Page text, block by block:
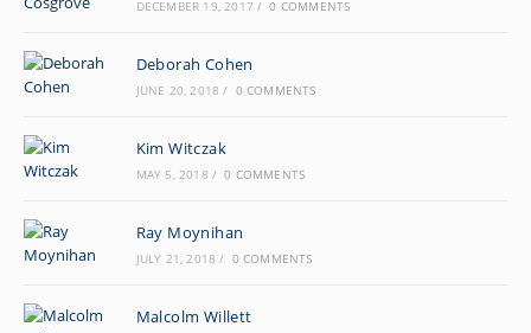
DECEMBER 19, 2017 / 0 COMMENTS
Deborah Cohen
JUNE 20, 2018 / 0 COMMENTS
Kim Witczak
MAY 5, 2018 / 0 COMMENTS
Ray Moynihan
JULY 21, 2018 / 0 COMMENTS
Malcolm Willett